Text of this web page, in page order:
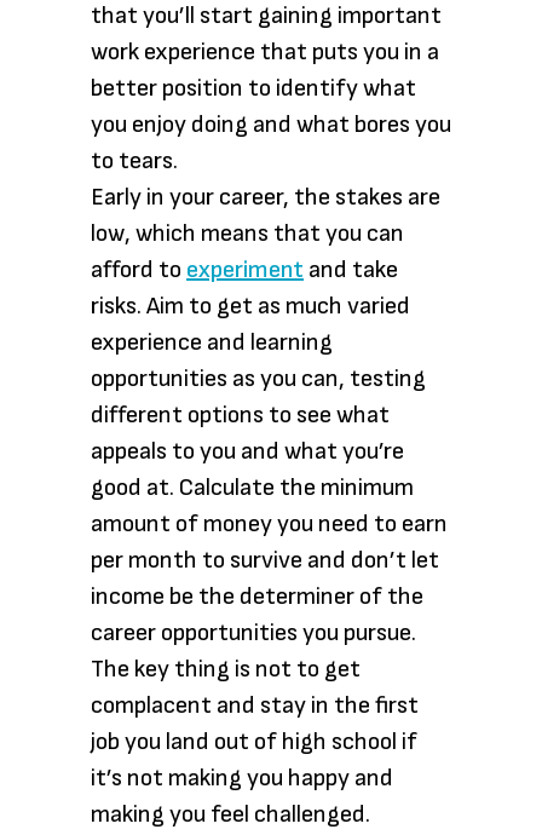
that you’ll start gaining important
work experience that puts you in a
better position to identify what
you enjoy doing and what bores you
to tears.
Early in your career, the stakes are
low, which means that you can
afford to experiment and take
risks. Aim to get as much varied
experience and learning
opportunities as you can, testing
different options to see what
appeals to you and what you’re
good at. Calculate the minimum
amount of money you need to earn
per month to survive and don’t let
income be the determiner of the
career opportunities you pursue.
The key thing is not to get
complacent and stay in the first
job you land out of high school if
it’s not making you happy and
making you feel challenged.